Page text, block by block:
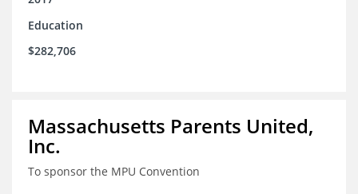
Education
$282,706
Massachusetts Parents United,
Inc.
To sponsor the MPU Convention